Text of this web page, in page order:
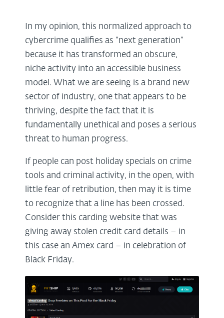
In my opinion, this normalized approach to
cybercrime qualifies as “next generation”
because it has transformed an obscure,
niche activity into an accessible business
model. What we are seeing is a brand new
sector of industry, one that appears to be
thriving, despite the fact that it is
fundamentally unethical and poses a serious
threat to human progress.
If people can post holiday specials on crime
tools and criminal activity, in the open, with
little fear of retribution, then may it is time
to recognize that a line has been crossed.
Consider this carding website that was
giving away stolen credit card details – in
this case an Amex card – in celebration of
Black Friday.